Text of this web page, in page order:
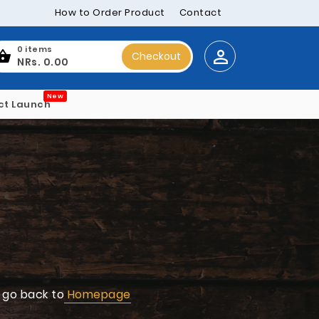
How to Order Product Contact
0 items
NRs. 0.00 Checkout
Launch
New
back toHomepage